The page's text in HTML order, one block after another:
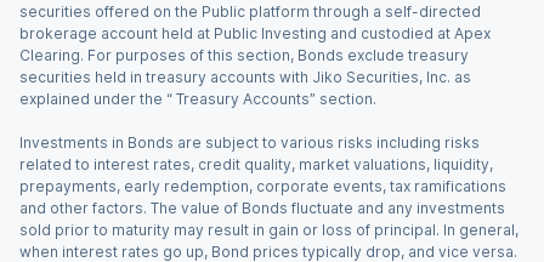
securities offered on the Public platform through a self-directed
brokerage account held at Public Investing and custodied at Apex
Clearing. For purposes of this section, Bonds exclude treasury
securities held in treasury accounts with Jiko Securities, Inc. as
explained under the “ Treasury Accounts” section.
Investments in Bonds are subject to various risks including risks
related to interest rates, credit quality, market valuations, liquidity,
prepayments, early redemption, corporate events, tax ramifications
and other factors. The value of Bonds fluctuate and any investments
sold prior to maturity may result in gain or loss of principal. In general,
when interest rates go up, Bond prices typically drop, and vice versa.